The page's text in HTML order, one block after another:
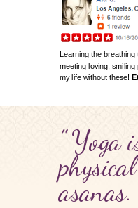
" Yoga
asanas.
Learning the
meeting loving,
my life without these!